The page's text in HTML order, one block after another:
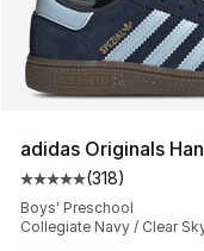
adidas Originals
Average customer
(318)
Boys' Preschool
Collegiate Navy / Clear